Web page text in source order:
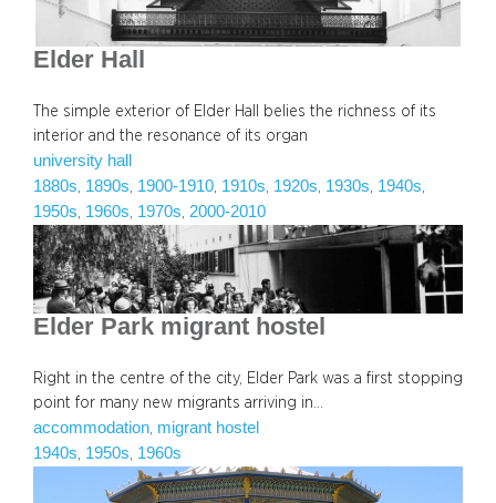
Elder Hall
The simple exterior of Elder Hall belies the richness of its
interior and the resonance of its organ
university hall
1880s 1890s 1900-1910 1910s 1920s 1930s 1940s
1950s 1960s 1970s 2000-2010
Elder Park migrant hostel
Right in the centre of the city, Elder Park was a first stopping
point for many new migrants arriving in…
accommodation migrant hostel
1940s 1950s 1960s